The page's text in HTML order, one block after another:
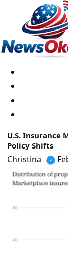
U.S. Insurance
Policy Shifts
Christina